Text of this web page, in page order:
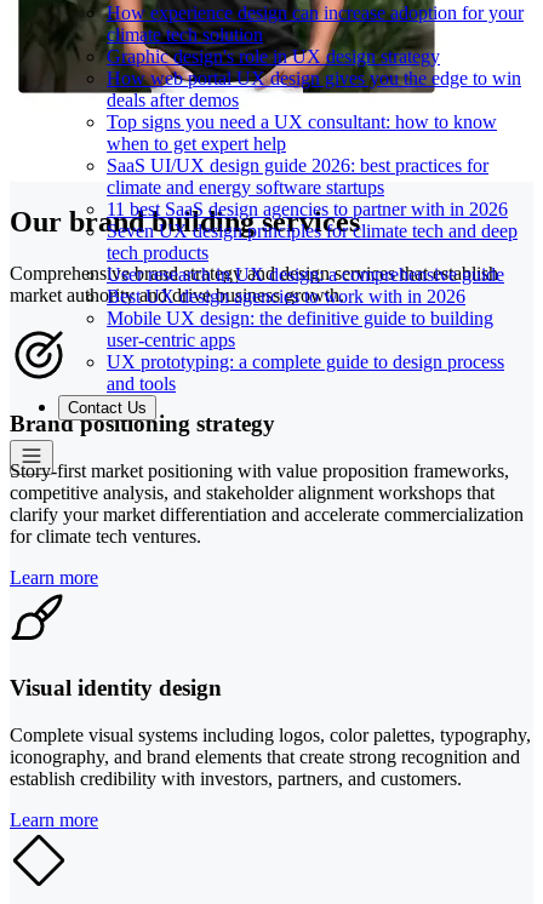
How experience design can increase adoption for your
climate tech solution
Graphic design's role in UX design strategy
How web portal UX design gives you the edge to win
deals after demos
Top signs you need a UX consultant: how to know
when to get expert help
SaaS UI/UX design guide 2026: best practices for
climate and energy software startups
11 best SaaS design agencies to partner with in 2026
Seven UX design principles for climate tech and deep
tech products
User research in UX design: a comprehensive guide
Best UX design agencies to work with in 2026
Mobile UX design: the definitive guide to building
user-centric apps
UX prototyping: a complete guide to design process
and tools
Contact Us
Our brand building services
Comprehensive brand strategy and design services that establish
market authority and drive business growth.
Brand positioning strategy
Story-first market positioning with value proposition frameworks,
competitive analysis, and stakeholder alignment workshops that
clarify your market differentiation and accelerate commercialization
for climate tech ventures.
Learn more
Visual identity design
Complete visual systems including logos, color palettes, typography,
iconography, and brand elements that create strong recognition and
establish credibility with investors, partners, and customers.
Learn more